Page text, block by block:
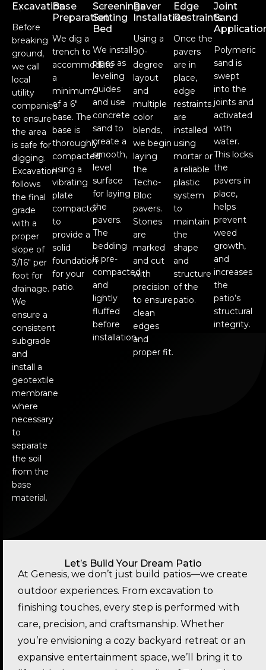
1
Excavation
Before
breaking
ground,
we call
local
utility
companies
to ensure
the area
is safe for
digging.
Excavation
follows
the final
grade
with a
proper
slope of
3/16" per
foot for
drainage.
We
ensure a
consistent
subgrade
and
install a
geotextile
membrane
where
necessary
to
separate
the soil
from the
base
material.
2
Base
Preparation
We dig a
trench to
accommodate
a
minimum
of a 6"
base. The
base is
thoroughly
compacted
using a
vibrating
plate
compactor
to
provide a
solid
foundation
for your
patio.
3
Screenings
Setting
Bed
We install
pipes as
leveling
guides
and use
concrete
sand to
create a
smooth,
level
surface
for laying
the
pavers.
The
bedding
is pre-
compacted
and
lightly
fluffed
before
installation.
4
Paver
Installation
Using a
90-
degree
layout
and
multiple
color
blends,
we begin
laying
the
Techo-
Bloc
pavers.
Stones
are
marked
and cut
with
precision
to ensure
clean
edges
and
proper fit.
5
Edge
Restraints
Once the
pavers
are in
place,
edge
restraints
are
installed
using
mortar or
a reliable
plastic
system
to
maintain
the
shape
and
structure
of the
patio.
6
Joint
Sand
Polymeric
sand is
swept
into the
joints and
activated
with
water.
This locks
the
pavers in
place,
helps
prevent
weed
growth,
and
increases
the
patio’s
structural
integrity.
Let’s Build Your Dream Patio
At Genesis, we don’t just build patios—we create
outdoor experiences. From excavation to
finishing touches, every step is performed with
care, precision, and craftsmanship. Whether
you’re envisioning a cozy backyard retreat or an
expansive entertainment space, we’ll bring it to